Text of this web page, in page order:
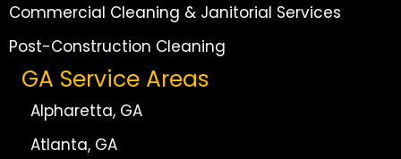
Commercial Cleaning & Janitorial Services
Post-Construction Cleaning
GA Service Areas
Alpharetta, GA
Atlanta, GA